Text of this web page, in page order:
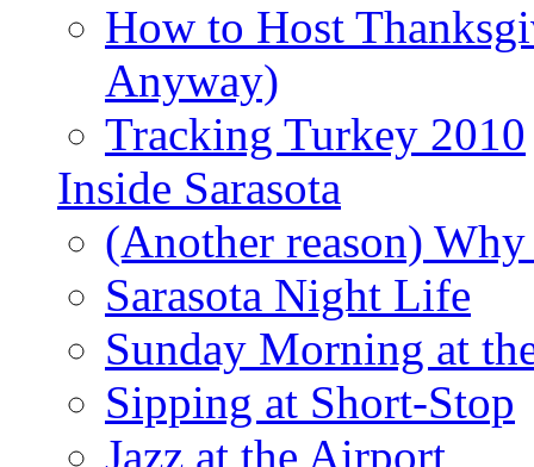
How to Host
Anyway)
Tracking Turkey 2010
Inside Sarasota
(Another reason)
Sarasota Night Life
Sunday Morning at
Sipping at Short-Stop
Jazz at the Airport